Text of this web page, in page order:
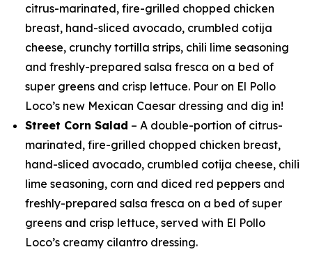
citrus-marinated, fire-grilled chopped chicken
breast, hand-sliced avocado, crumbled cotija
cheese, crunchy tortilla strips, chili lime seasoning
and freshly-prepared salsa fresca on a bed of
super greens and crisp lettuce. Pour on El Pollo
Loco’s new Mexican Caesar dressing and dig in!
Street Corn Salad – A double-portion of citrus-
marinated, fire-grilled chopped chicken breast,
hand-sliced avocado, crumbled cotija cheese, chili
lime seasoning, corn and diced red peppers and
freshly-prepared salsa fresca on a bed of super
greens and crisp lettuce, served with El Pollo
Loco’s creamy cilantro dressing.